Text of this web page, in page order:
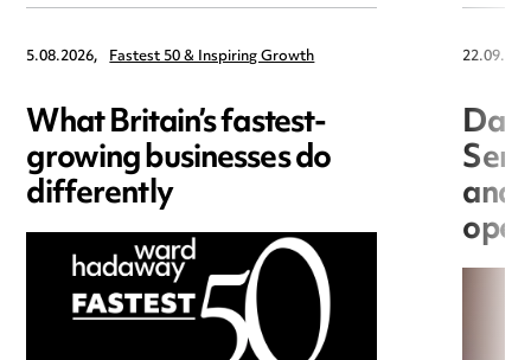
5.08.2026, Fastest 50 & Inspiring Growth
What Britain’s fastest-
growing businesses do
differently and